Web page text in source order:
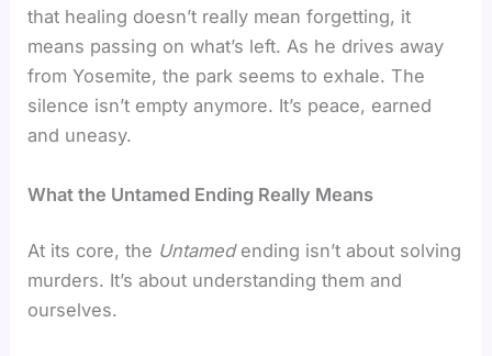
that healing doesn’t really mean forgetting, it
means passing on what’s left. As he drives away
from Yosemite, the park seems to exhale. The
silence isn’t empty anymore. It’s peace, earned
and uneasy.
What the Untamed Ending Really Means
At its core, the Untamed ending isn’t about solving
murders. It’s about understanding them and
ourselves.